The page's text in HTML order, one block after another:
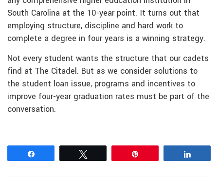
South Carolina at the 10-year point. It turns out that
employing structure, discipline and hard work to
complete a degree in four years is a winning strategy.
Not every student wants the structure that our cadets
find at The Citadel. But as we consider solutions to
the student loan issue, programs and incentives to
improve four-year graduation rates must be part of the
conversation.